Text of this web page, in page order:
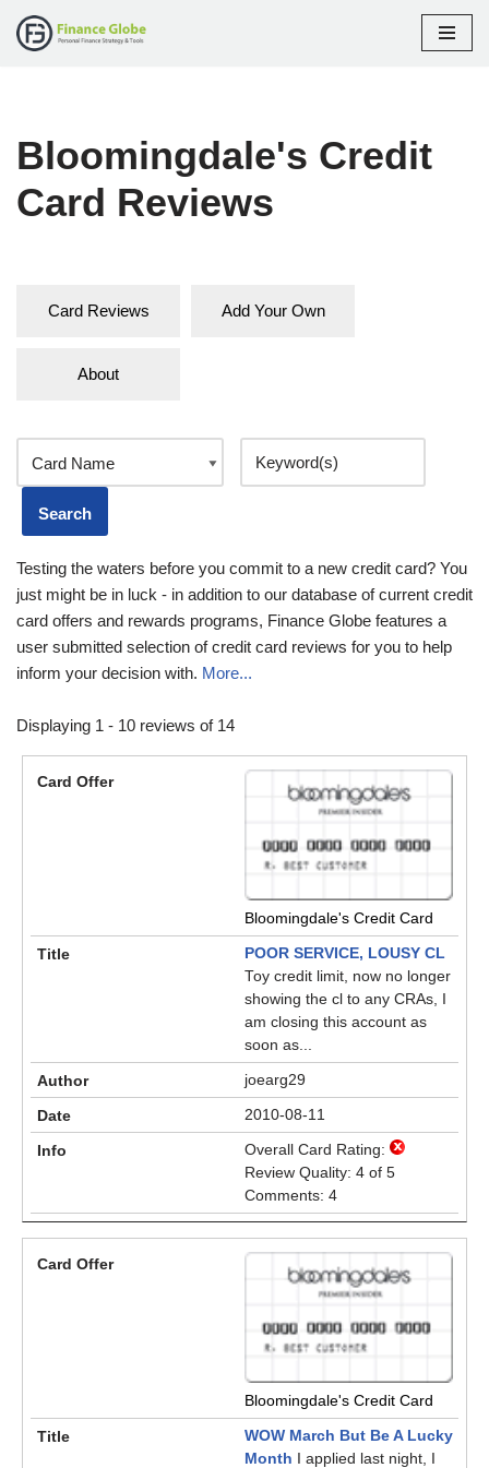
Bloomingdale's Credit
Card Reviews
Card Reviews Add Your Own
About
Testing the waters before you commit to a new credit card? You
just might be in luck - in addition to our database of current credit
card offers and rewards programs, Finance Globe features a
user submitted selection of credit card reviews for you to help
inform your decision with. More...
Displaying 1 - 10 reviews of 14
Bloomingdale's Credit Card
POOR SERVICE, LOUSY CL
Toy credit limit, now no longer
showing the cl to any CRAs, I
am closing this account as
soon as...
joearg29
2010-08-11
Overall Card Rating:
Review Quality: 4 of 5
Comments: 4
Bloomingdale's Credit Card
WOW March But Be A Lucky
Month I applied last night, I